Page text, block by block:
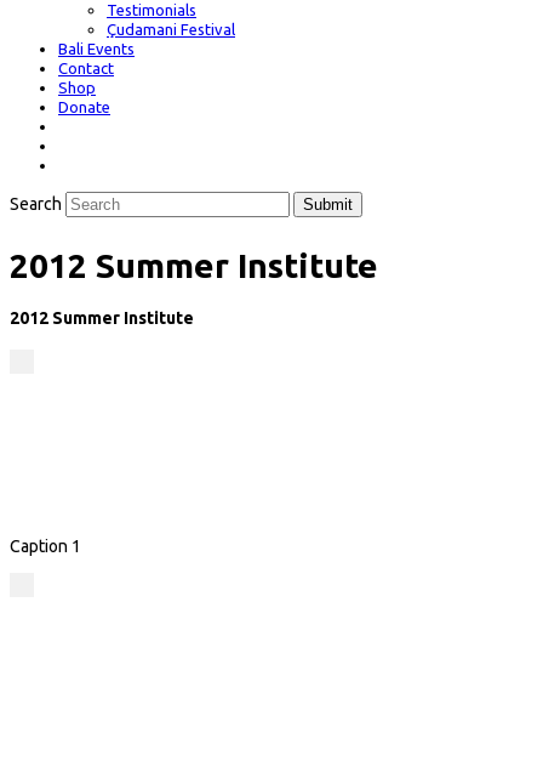
Testimonials
Çudamani Festival
Bali Events
Contact
Shop
Donate
Search Submit
2012 Summer Institute
2012 Summer Institute
Caption 1